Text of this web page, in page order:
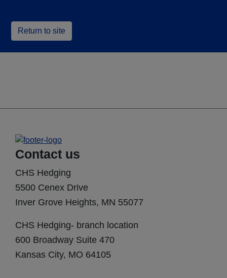
Return to site
Contact us
CHS Hedging
5500 Cenex Drive
Inver Grove Heights, MN 55077
CHS Hedging- branch location
600 Broadway Suite 470
Kansas City, MO 64105